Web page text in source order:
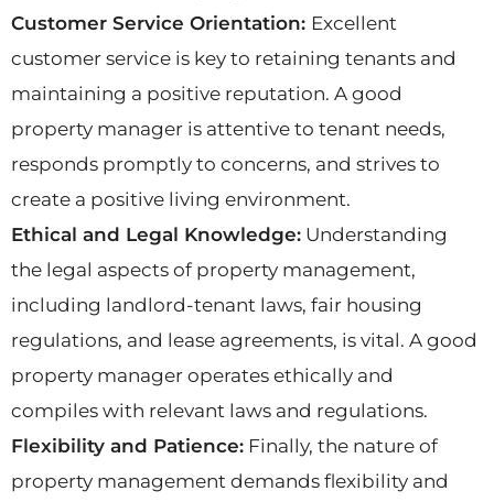
Customer Service Orientation: Excellent
customer service is key to retaining tenants and
maintaining a positive reputation. A good
property manager is attentive to tenant needs,
responds promptly to concerns, and strives to
create a positive living environment.
Ethical and Legal Knowledge: Understanding
the legal aspects of property management,
including landlord-tenant laws, fair housing
regulations, and lease agreements, is vital. A good
property manager operates ethically and
compiles with relevant laws and regulations.
Flexibility and Patience: Finally, the nature of
property management demands flexibility and